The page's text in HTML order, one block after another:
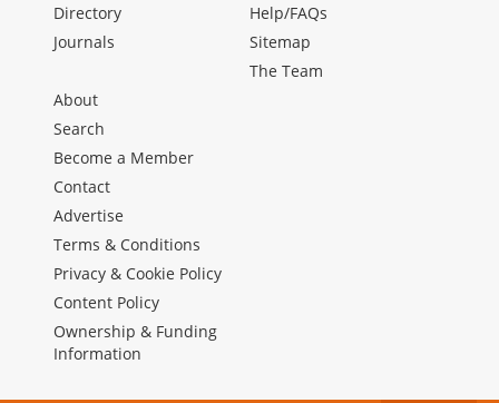
Directory
Journals
Help/FAQs
Sitemap
The Team
About
Search
Become a Member
Contact
Advertise
Terms & Conditions
Privacy & Cookie Policy
Content Policy
Ownership & Funding
Information